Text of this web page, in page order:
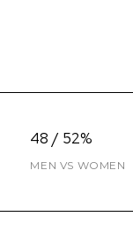
48 / 52%
MEN VS WOMEN